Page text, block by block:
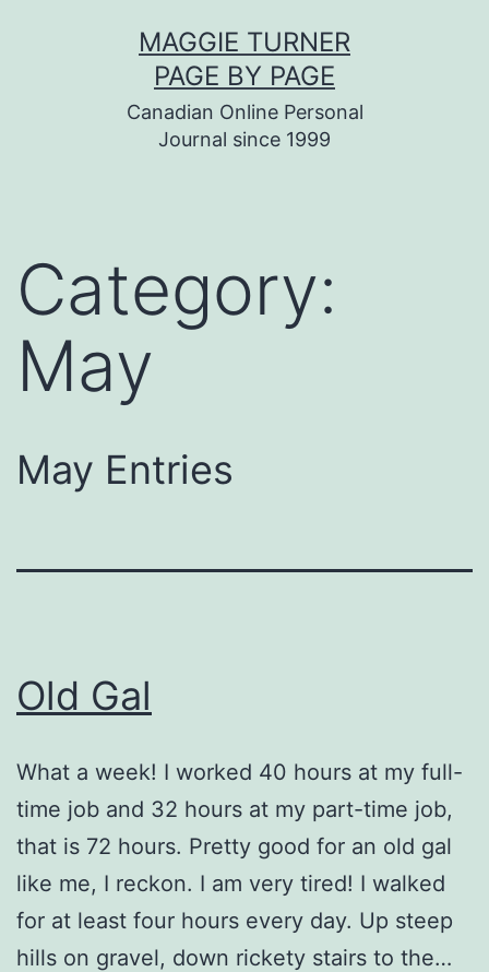
MAGGIE TURNER
PAGE BY PAGE
Canadian Online Personal
Journal since 1999
Category:
May
May Entries
Old Gal
What a week! I worked 40 hours at my full-
time job and 32 hours at my part-time job,
that is 72 hours. Pretty good for an old gal
like me, I reckon. I am very tired! I walked
for at least four hours every day. Up steep
hills on gravel, down rickety stairs to the…